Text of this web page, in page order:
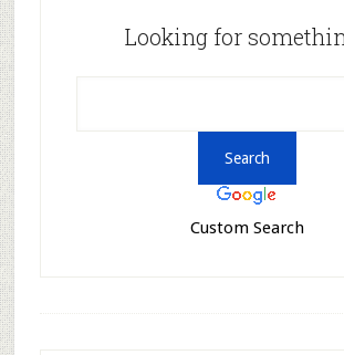
Looking for
Custom Search